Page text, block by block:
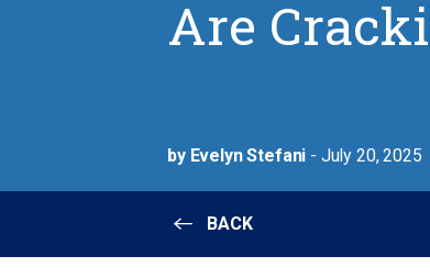
Are
by Evelyn Stefani - July 20, 2025
BACK